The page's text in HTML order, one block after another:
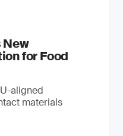
New
for Food
aligned
materials